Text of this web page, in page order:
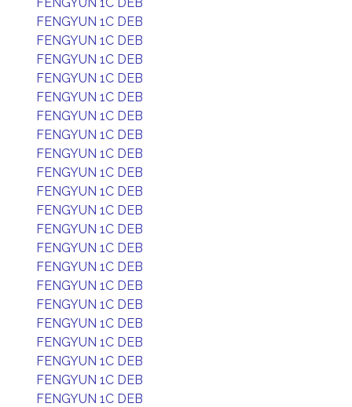
FENGYUN 1C DEB
FENGYUN 1C DEB
FENGYUN 1C DEB
FENGYUN 1C DEB
FENGYUN 1C DEB
FENGYUN 1C DEB
FENGYUN 1C DEB
FENGYUN 1C DEB
FENGYUN 1C DEB
FENGYUN 1C DEB
FENGYUN 1C DEB
FENGYUN 1C DEB
FENGYUN 1C DEB
FENGYUN 1C DEB
FENGYUN 1C DEB
FENGYUN 1C DEB
FENGYUN 1C DEB
FENGYUN 1C DEB
FENGYUN 1C DEB
FENGYUN 1C DEB
FENGYUN 1C DEB